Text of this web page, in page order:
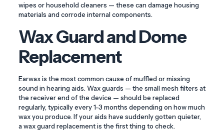
wipes or household cleaners — these can damage housing
materials and corrode internal components.
Wax Guard and Dome
Replacement
Earwax is the most common cause of muffled or missing
sound in hearing aids. Wax guards — the small mesh filters at
the receiver end of the device — should be replaced
regularly, typically every 1-3 months depending on how much
wax you produce. If your aids have suddenly gotten quieter,
a wax guard replacement is the first thing to check.